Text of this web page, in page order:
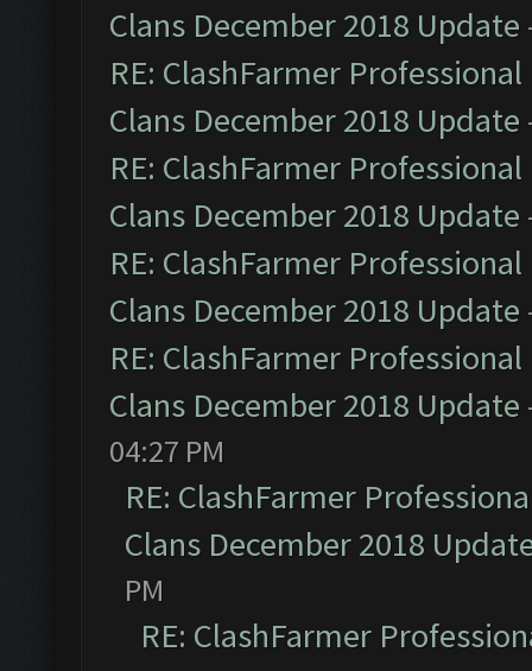
Clans December 2018 Update
RE: ClashFarmer
Clans December 2018 Update
RE: ClashFarmer
Clans December 2018 Update
RE: ClashFarmer
Clans December 2018 Update
RE: ClashFarmer
Clans December 2018 Update
04:27 PM
RE: ClashFarmer
Clans December 2018
PM
RE: ClashFarmer